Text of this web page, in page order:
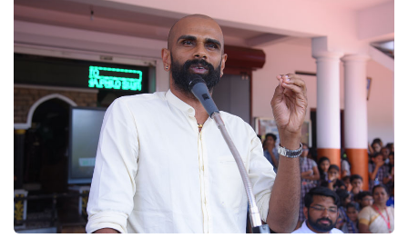
Admission
Facilities
Contact us
Gallery